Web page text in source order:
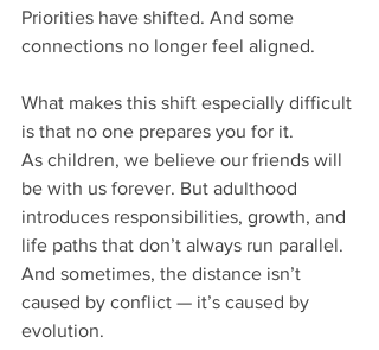
Priorities have shifted. And some
connections no longer feel aligned.
What makes this shift especially difficult
is that no one prepares you for it.
As children, we believe our friends will
be with us forever. But adulthood
introduces responsibilities, growth, and
life paths that don’t always run parallel.
And sometimes, the distance isn’t
caused by conflict — it’s caused by
evolution.